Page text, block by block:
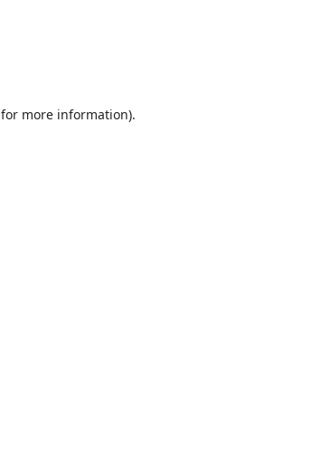
for more information).